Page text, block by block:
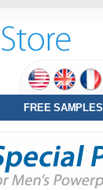
FREE SAMPLES